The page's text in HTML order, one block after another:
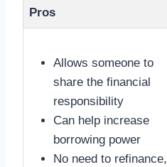
Pros
Allows someone to
share the financial
responsibility
Can help increase
borrowing power
No need to refinance,